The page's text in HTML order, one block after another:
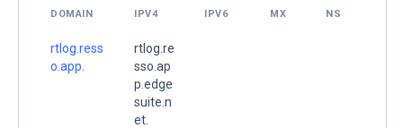
DOMAIN IPV4 IPV6 MX NS
rtlog.ress
o.app.
rtlog.re
sso.ap
p.edge
suite.n
et.